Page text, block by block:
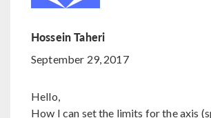
Hossein Taheri
September 29, 2017
Hello,
How I can set the limits for the axis